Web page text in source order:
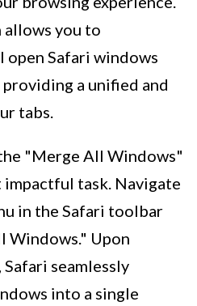
you to
Safari windows
a unified and
tabs.
"Merge All Windows"
task. Navigate
in the Safari toolbar
Windows." Upon
seamlessly
into a single